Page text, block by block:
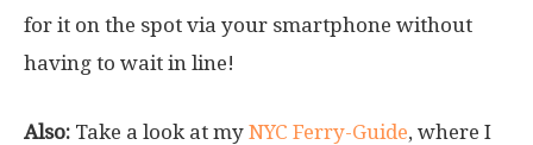
for it on the spot via your smartphone without
having to wait in line!
Also: Take a look at my NYC Ferry-Guide, where I